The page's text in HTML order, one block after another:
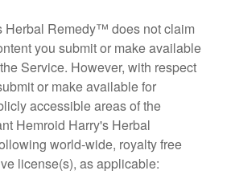
Herbal Remedy™ does not claim
you submit or make available
Service. However, with respect
or make available for
accessible areas of the
Hemroid Harry's Herbal
world-wide, royalty free
license(s), as applicable: